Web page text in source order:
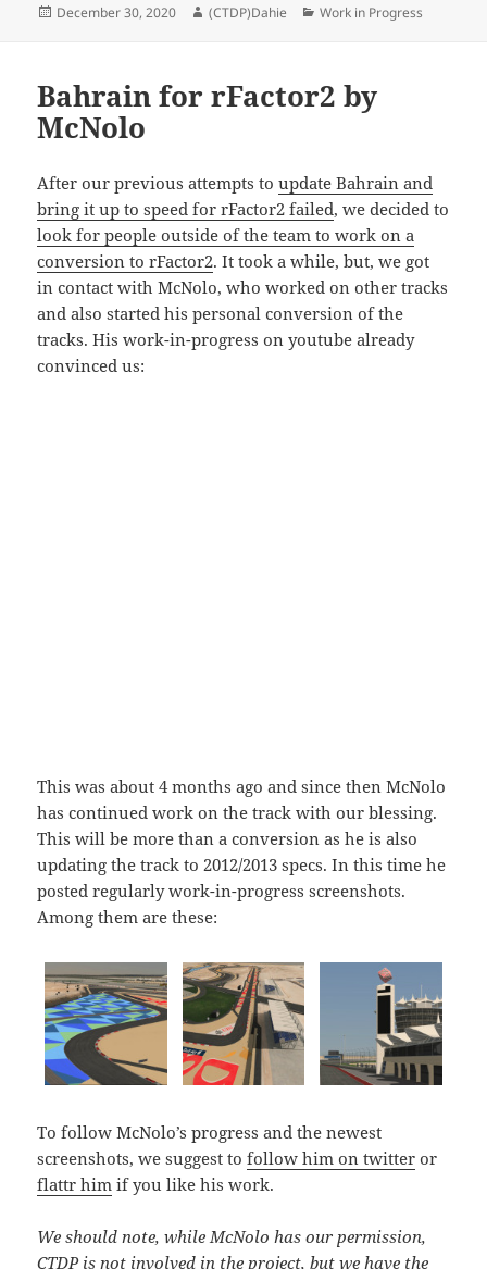
Posted
December 30, 2020 Author
(CTDP)Dahie Categories
Work in Progress
Bahrain for rFactor2 by
McNolo
After our previous attempts toupdate Bahrain and
bring it up to speed for rFactor2 failed, we decided to
look for people outside of the team to work on a
conversion to rFactor2. It took a while, but, we got
in contact with McNolo, who worked on other tracks
and also started his personal conversion of the
tracks. His work-in-progress on youtube already
convinced us:
This was about 4 months ago and since then McNolo
has continued work on the track with our blessing.
This will be more than a conversion as he is also
updating the track to 2012/2013 specs. In this time he
posted regularly work-in-progress screenshots.
Among them are these:
To follow McNolo’s progress and the newest
screenshots, we suggest tofollow him on twitter or
flattr him if you like his work.
We should note, while McNolo has our permission,
CTDP is not involved in the project, but we have the